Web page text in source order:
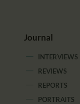
Journal
INTERVIEWS
REVIEWS
REPORTS
PORTRAITS